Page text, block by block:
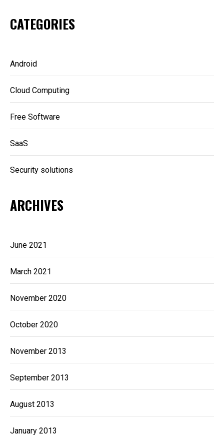
CATEGORIES
Android
Cloud Computing
Free Software
SaaS
Security solutions
ARCHIVES
June 2021
March 2021
November 2020
October 2020
November 2013
September 2013
August 2013
January 2013